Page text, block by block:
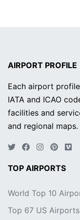
AIRPORT PROFILE
Each airport
IATA and ICAO
facilities and
and regional maps.
TOP AIRPORTS
World Top 10
Top 67 US Airports